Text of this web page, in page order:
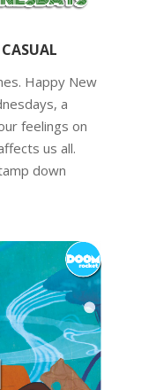
Happy New
a
feelings on
us all.
down